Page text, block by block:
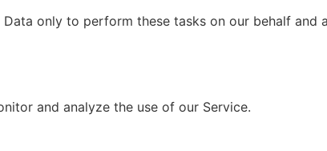
Data only to perform these tasks on our behalf
and analyze the use of our Service.